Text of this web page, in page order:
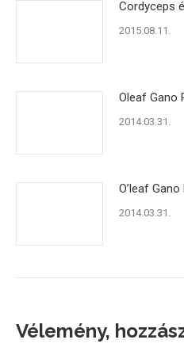
Cordyceps
2015.08.11.
Oleaf Gano
2014.03.31.
O’leaf
2014.03.31.
Vélemény,